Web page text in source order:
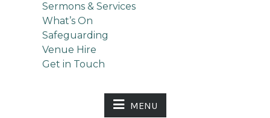
Sermons & Services
What’s On
Safeguarding
Venue Hire
Get in Touch
MENU